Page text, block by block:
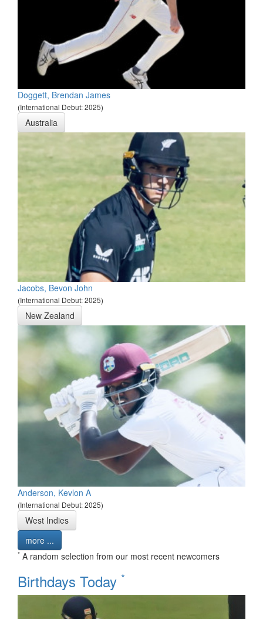
Doggett, Brendan James
(International Debut: 2025)
Australia
Jacobs, Bevon John
(International Debut: 2025)
New Zealand
Anderson, Kevlon A
(International Debut: 2025)
West Indies
more ...
* A random selection from our most recent newcomers
Birthdays Today *